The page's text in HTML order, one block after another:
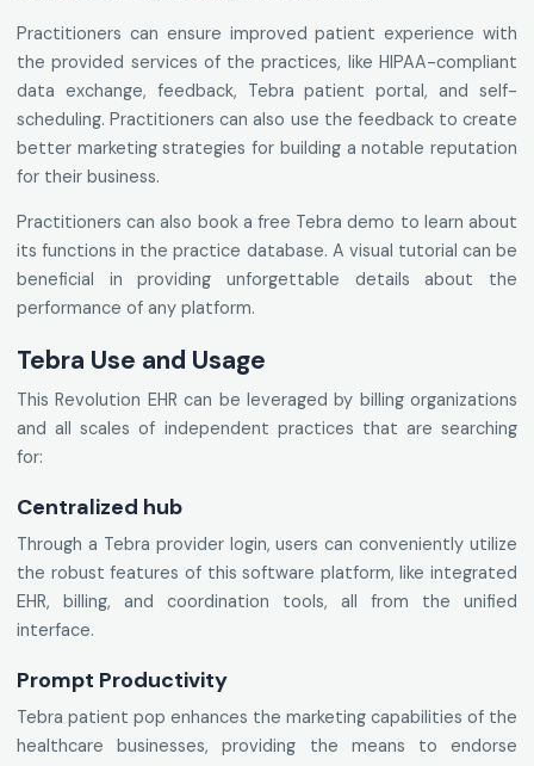
Practitioners can ensure improved patient experience with
the provided services of the practices, like HIPAA-compliant
data exchange, feedback, Tebra patient portal, and self-
scheduling. Practitioners can also use the feedback to create
better marketing strategies for building a notable reputation
for their business.
Practitioners can also book a free Tebra demo to learn about
its functions in the practice database. A visual tutorial can be
beneficial in providing unforgettable details about the
performance of any platform.
Tebra Use and Usage
This Revolution EHR can be leveraged by billing organizations
and all scales of independent practices that are searching
for:
Centralized hub
Through a Tebra provider login, users can conveniently utilize
the robust features of this software platform, like integrated
EHR, billing, and coordination tools, all from the unified
interface.
Prompt Productivity
Tebra patient pop enhances the marketing capabilities of the
healthcare businesses, providing the means to endorse